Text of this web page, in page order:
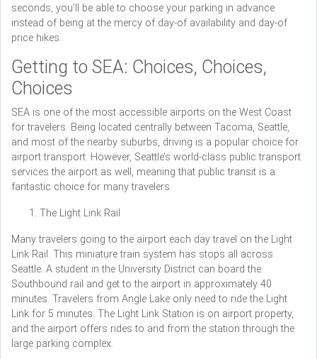
seconds, you’ll be able to choose your parking in advance
instead of being at the mercy of day-of availability and day-of
price hikes.
Getting to SEA: Choices, Choices,
Choices
SEA is one of the most accessible airports on the West Coast
for travelers. Being located centrally between Tacoma, Seattle,
and most of the nearby suburbs, driving is a popular choice for
airport transport. However, Seattle’s world-class public transport
services the airport as well, meaning that public transit is a
fantastic choice for many travelers.
The Light Link Rail
Many travelers going to the airport each day travel on the Light
Link Rail. This miniature train system has stops all across
Seattle. A student in the University District can board the
Southbound rail and get to the airport in approximately 40
minutes. Travelers from Angle Lake only need to ride the Light
Link for 5 minutes. The Light Link Station is on airport property,
and the airport offers rides to and from the station through the
large parking complex.